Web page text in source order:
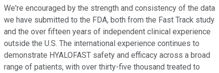
We're encouraged by the strength and consistency of the data
we have submitted to the FDA, both from the Fast Track study
and the over fifteen years of independent clinical experience
outside the U.S. The international experience continues to
demonstrate HYALOFAST safety and efficacy across a broad
range of patients, with over thirty-five thousand treated to